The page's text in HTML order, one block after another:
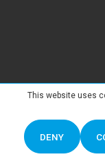
This website uses
DENY